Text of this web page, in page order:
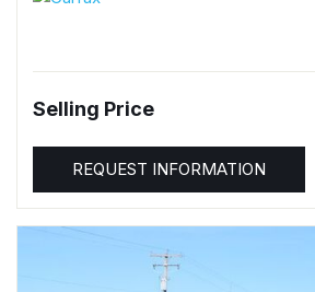
Selling Price
REQUEST INFORMATION